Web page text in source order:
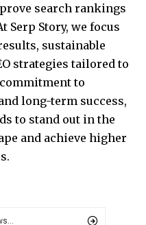
search rankings
Serp Story, we focus
sustainable
strategies tailored to
to
long-term success,
to stand out in the
and achieve higher